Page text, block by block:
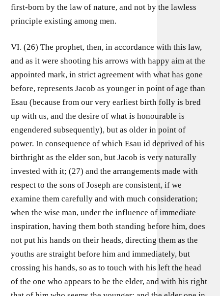
first-born by the law of nature, and not by the lawless
principle existing among men.
VI. (26) The prophet, then, in accordance with this law,
and as it were shooting his arrows with happy aim at the
appointed mark, in strict agreement with what has gone
before, represents Jacob as younger in point of age than
Esau (because from our very earliest birth folly is bred
up with us, and the desire of what is honourable is
engendered subsequently), but as older in point of
power. In consequence of which Esau id deprived of his
birthright as the elder son, but Jacob is very naturally
invested with it; (27) and the arrangements made with
respect to the sons of Joseph are consistent, if we
examine them carefully and with much consideration;
when the wise man, under the influence of immediate
inspiration, having them both standing before him, does
not put his hands on their heads, directing them as the
youths are straight before him and immediately, but
crossing his hands, so as to touch with his left the head
of the one who appears to be the elder, and with his right